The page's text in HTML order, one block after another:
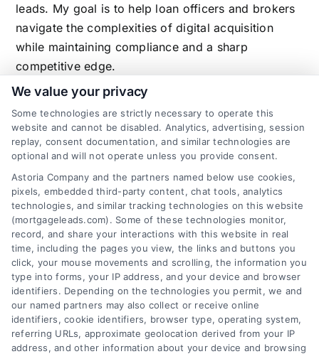
leads. My goal is to help loan officers and brokers
navigate the complexities of digital acquisition
while maintaining compliance and a sharp
competitive edge.
Related Posts
We value your privacy
Some technologies are strictly necessary to operate this
website and cannot be disabled. Analytics, advertising, session
replay, consent documentation, and similar technologies are
optional and will not operate unless you provide consent.
Astoria Company and the partners named below use cookies,
pixels, embedded third-party content, chat tools, analytics
technologies, and similar tracking technologies on this website
(mortgageleads.com). Some of these technologies monitor,
record, and share your interactions with this website in real
time, including the pages you view, the links and buttons you
click, your mouse movements and scrolling, the information you
type into forms, your IP address, and your device and browser
identifiers. Depending on the technologies you permit, we and
our named partners may also collect or receive online
identifiers, cookie identifiers, browser type, operating system,
referring URLs, approximate geolocation derived from your IP
address, and other information about your device and browsing